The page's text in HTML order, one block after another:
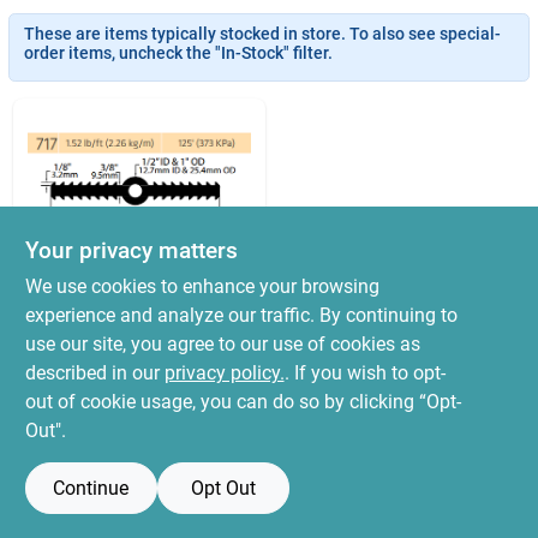
News & Events
Orders
About Us
Sign In
Sign Up
These are items typically stocked in store. To also see special-
order items, uncheck the "In-Stock" filter.
Sika
Waterstop 6x3/8
Ribbed W/ Center
Bulb 50ft
$ 599.99
SKU:#RCB-638BR
OUT OF STOCK
Your privacy matters
We use cookies to enhance your browsing
experience and analyze our traffic. By continuing to
use our site, you agree to our use of cookies as
described in our privacy policy.. If you wish to opt-
out of cookie usage, you can do so by clicking “Opt-
Out".
Continue Opt Out